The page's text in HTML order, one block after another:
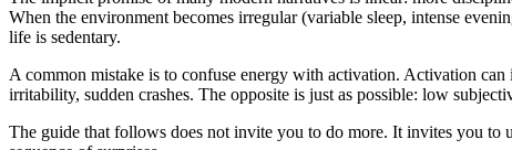
When the environment becomes irregular (variable sleep, intense
life is sedentary.
A common mistake is to confuse energy with activation. Activation
irritability, sudden crashes. The opposite is just as possible: low
The guide that follows does not invite you to do more. It invites you to